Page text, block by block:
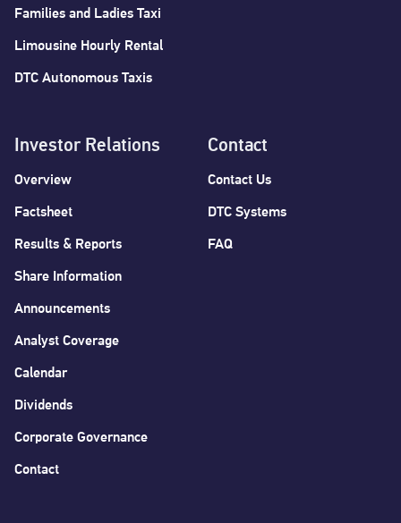
Families and Ladies Taxi
Limousine Hourly Rental
DTC Autonomous Taxis
Investor Relations
Overview
Factsheet
Results & Reports
Share Information
Announcements
Analyst Coverage
Calendar
Dividends
Corporate Governance
Contact
Contact
Contact Us
DTC Systems
FAQ